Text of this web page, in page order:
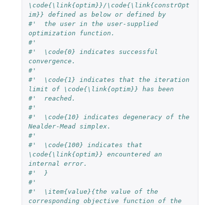
\code{\link{optim}}/\code{\link{constrOpt
im}} defined as below or defined by
#'  the user in the user-supplied
optimization function.
#'
#'  \code{0} indicates successful
convergence.
#'
#'  \code{1} indicates that the iteration
limit of \code{\link{optim}} has been
#'  reached.
#'
#'  \code{10} indicates degeneracy of the
Nealder-Mead simplex.
#'
#'  \code{100} indicates that
\code{\link{optim}} encountered an
internal error.
#'  }
#'
#'  \item{value}{the value of the
corresponding objective function of the